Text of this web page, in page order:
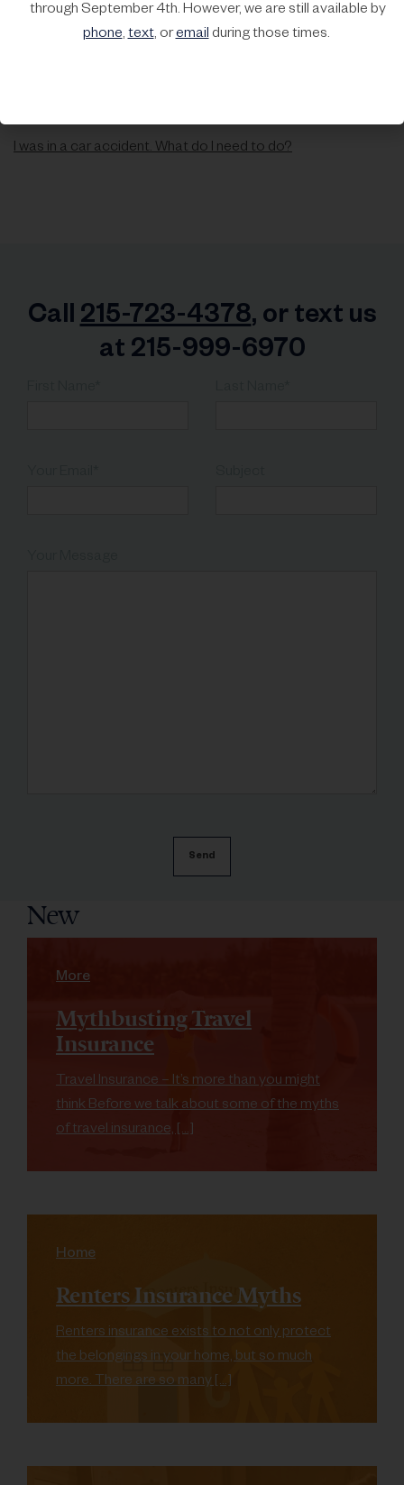
I was in a car accident. What do I need to do?
Call 215-723-4378, or text us
at 215-999-6970
New
More
Mythbusting Travel
Insurance
Travel Insurance – It’s more than you might
think Before we talk about some of the myths
of travel insurance, […]
Home
Renters Insurance Myths
Renters insurance exists to not only protect
the belongings in your home, but so much
more. There are so many […]
through September 4th. However, we are still available by
phone,text, oremailduring those times.